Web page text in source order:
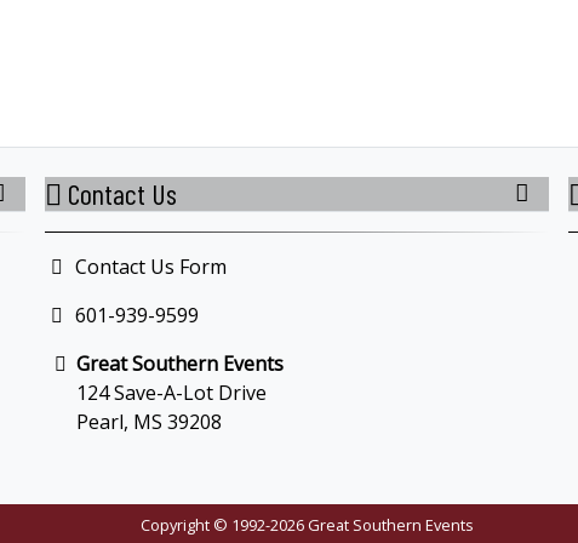
Contact Us
Contact Us Form
601-939-9599
Great Southern Events
124 Save-A-Lot Drive
Pearl, MS 39208
Copyright © 1992-2026 Great Southern Events